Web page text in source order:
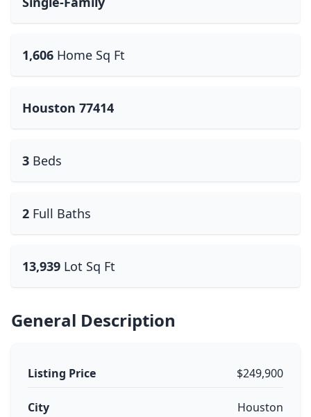
1,606 Home Sq Ft
Houston 77414
3 Beds
2 Full Baths
13,939 Lot Sq Ft
General Description
Listing Price $249,900
City Houston